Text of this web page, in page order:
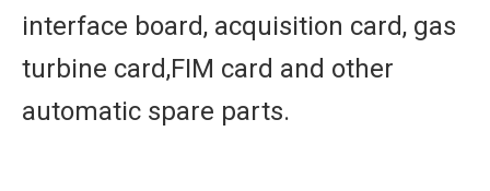
interface board, acquisition card, gas
turbine card,FIM card and other
automatic spare parts.